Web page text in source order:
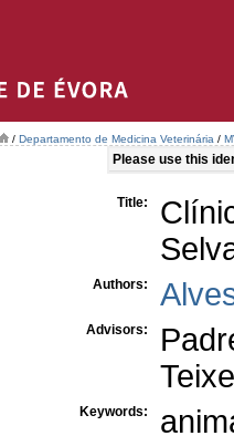
/ Departamento de Medicina Veterinária /
Please use this
Title:
Authors:
Advisors:
Keywords: